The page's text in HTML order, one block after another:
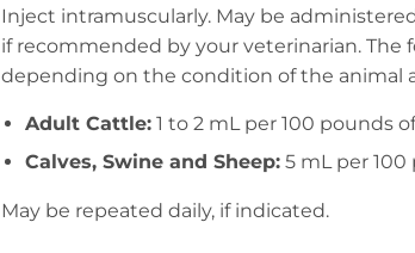
Inject intramuscularly. May be
if recommended by your veterinarian. The
depending on the condition of the animal
Adult Cattle: 1 to 2 mL per 100 pounds
Calves, Swine and Sheep: 5 mL per
May be repeated daily, if indicated.